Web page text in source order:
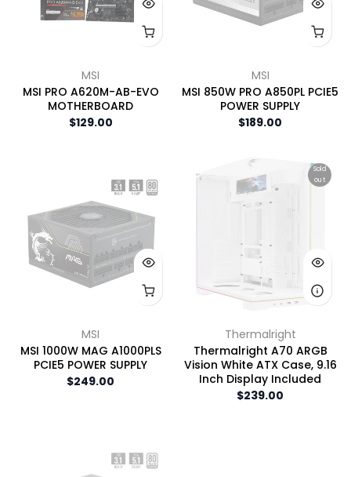
MSI
MSI PRO A620M-AB-EVO
MOTHERBOARD
$129.00
MSI
MSI 850W PRO A850PL PCIE5
POWER SUPPLY
$189.00
MSI
MSI 1000W MAG A1000PLS
PCIE5 POWER SUPPLY
$249.00
Sold
out
Thermalright
Thermalright A70 ARGB
Vision White ATX Case, 9.16
Inch Display Included
$239.00